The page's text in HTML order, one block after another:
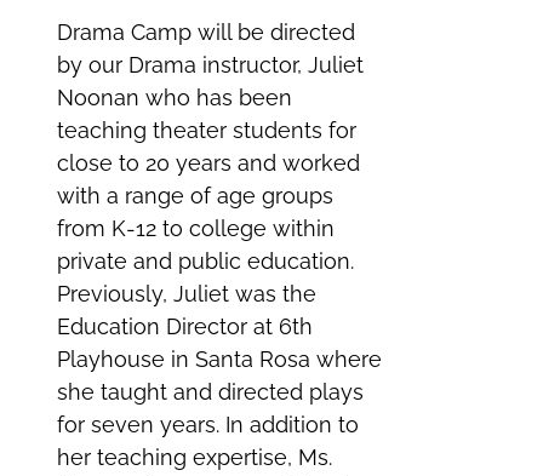
Drama Camp will be directed
by our Drama instructor, Juliet
Noonan who has been
teaching theater students for
close to 20 years and worked
with a range of age groups
from K-12 to college within
private and public education.
Previously, Juliet was the
Education Director at 6th
Playhouse in Santa Rosa where
she taught and directed plays
for seven years. In addition to
her teaching expertise, Ms.